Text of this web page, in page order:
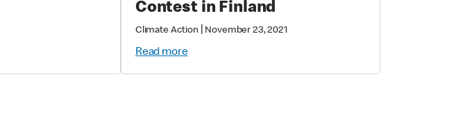
Contest in Finland
Climate Action| November 23, 2021
Read more